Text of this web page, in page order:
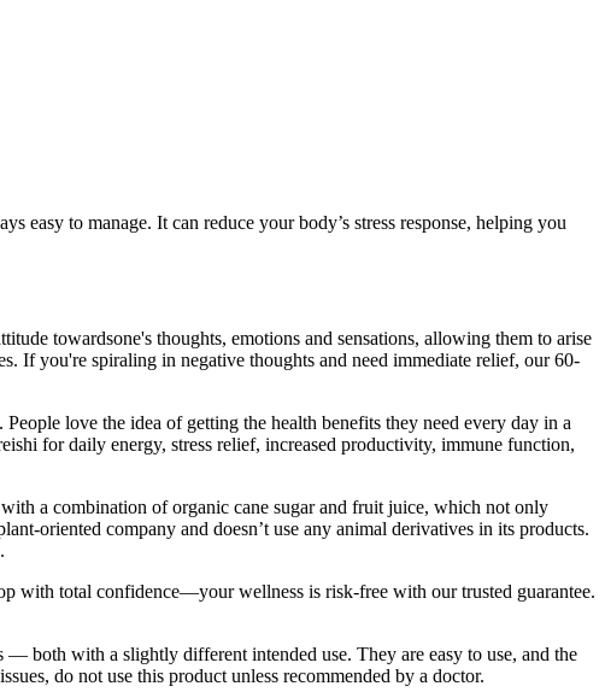
easy to manage. It can reduce your body’s stress response, helping you
towardsone's thoughts, emotions and sensations, allowing them to arise
If you're spiraling in negative thoughts and need immediate relief, our 60-
love the idea of getting the health benefits they need every day in a
for daily energy, stress relief, increased productivity, immune function,
a combination of organic cane sugar and fruit juice, which not only
oriented company and doesn’t use any animal derivatives in its products.
with total confidence—your wellness is risk-free with our trusted guarantee.
both with a slightly different intended use. They are easy to use, and the
do not use this product unless recommended by a doctor.